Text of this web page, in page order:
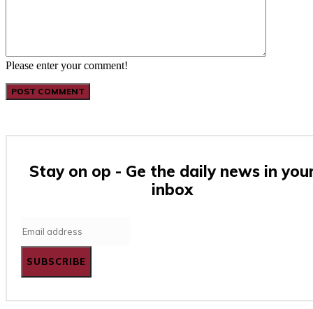
Please enter your comment!
Stay on op - Ge the daily news in
inbox
SUBSCRIBE